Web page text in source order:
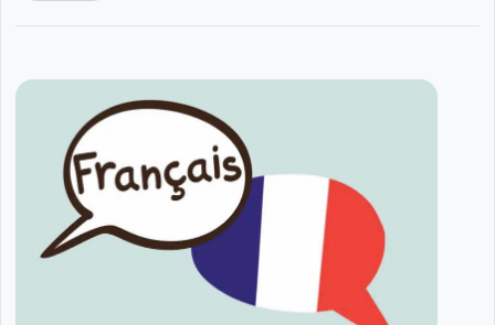
Articles